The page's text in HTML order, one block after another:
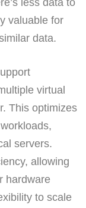
valuable for
data.
virtual
This optimizes
servers.
allowing
hardware
to scale